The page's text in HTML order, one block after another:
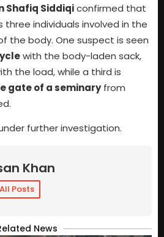
Shafiq Siddiqiconfirmed that
three individuals involved in the
the body. One suspect is seen
with the body-laden sack,
the load, while a third is
gate of a seminaryfrom
further investigation.
Khan
Posts
News